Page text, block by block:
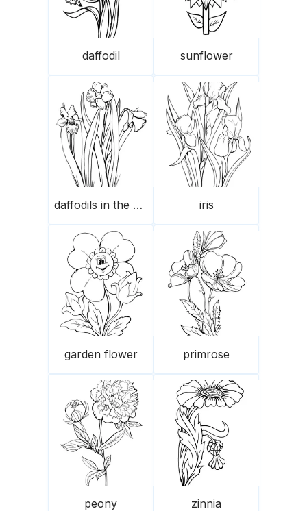
daffodil sunflower
daffodils in the garden iris
garden flower primrose
peony zinnia